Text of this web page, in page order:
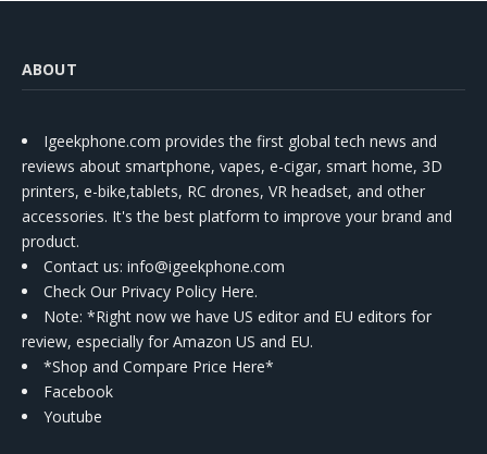
ABOUT
Igeekphone.com provides the first global tech news and
reviews about smartphone, vapes, e-cigar, smart home, 3D
printers, e-bike,tablets, RC drones, VR headset, and other
accessories. It's the best platform to improve your brand and
product.
Contact us: info@igeekphone.com
Check Our Privacy Policy Here.
Note: *Right now we have US editor and EU editors for
review, especially for Amazon US and EU.
*Shop and Compare Price Here*
Facebook
Youtube